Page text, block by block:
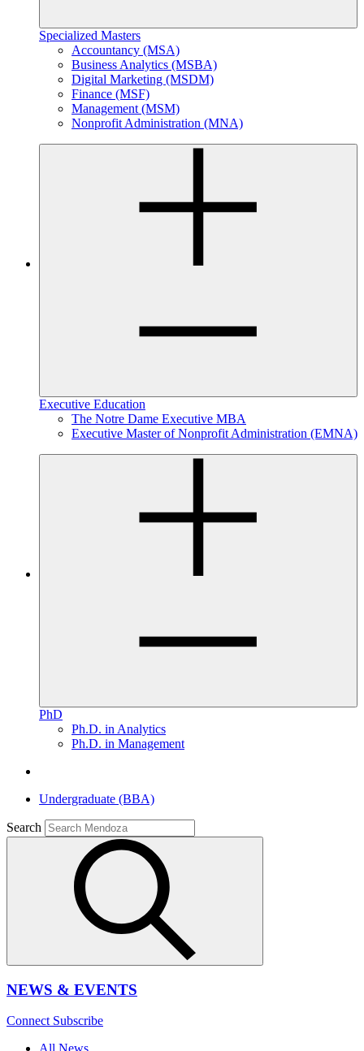
Specialized Masters
Accountancy (MSA)
Business Analytics (MSBA)
Digital Marketing (MSDM)
Finance (MSF)
Management (MSM)
Nonprofit Administration (MNA)
Executive Education
The Notre Dame Executive MBA
Executive Master of Nonprofit Administration (EMNA)
PhD
Ph.D. in Analytics
Ph.D. in Management
Undergraduate (BBA)
Search
NEWS & EVENTS
Connect Subscribe